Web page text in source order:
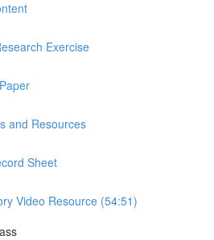
Exercise
and Resources
Sheet
Video Resource (54:51)